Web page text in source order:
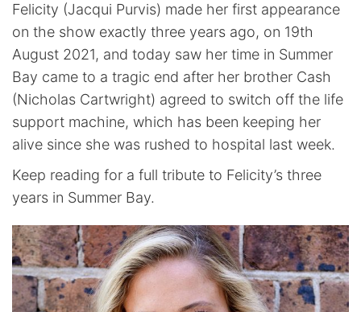
Felicity (Jacqui Purvis) made her first appearance
on the show exactly three years ago, on 19th
August 2021, and today saw her time in Summer
Bay came to a tragic end after her brother Cash
(Nicholas Cartwright) agreed to switch off the life
support machine, which has been keeping her
alive since she was rushed to hospital last week.
Keep reading for a full tribute to Felicity’s three
years in Summer Bay.